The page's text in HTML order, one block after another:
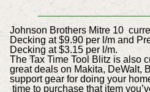
Johnson Brothers Mitre 10
Decking at $9.90 per l/m and
Decking at $3.15 per l/m.
The Tax Time Tool Blitz is also
great deals on Makita, DeWalt,
support gear for doing your
time to purchase that item